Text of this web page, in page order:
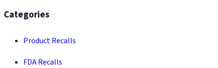
Categories
Product Recalls
FDA Recalls